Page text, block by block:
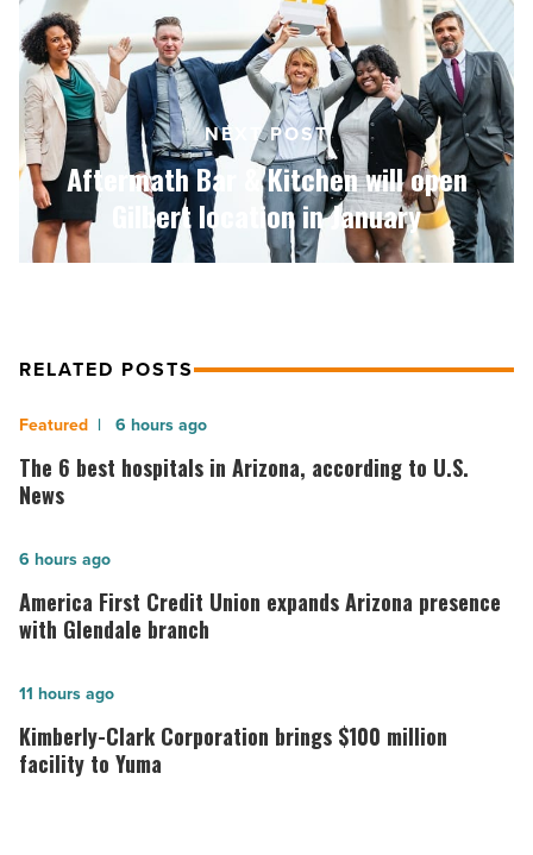
will
open
Gilbert
location
in
January
Read
Article
NEXT POST
Aftermath Bar & Kitchen will open
Gilbert location in January
RELATED POSTS
The
6
best
in
Arizona,
according
U.S.
News
-
The 6 best hospitals in Arizona, according to U.S.
News
6 hours ago
America
First
Credit
expands
Arizona
presence
America First Credit Union expands Arizona presence
with Glendale branch
6 hours ago
Kimberly-
Clark
Corporation
Kimberly-Clark Corporation brings $100 million
facility to Yuma
11 hours ago